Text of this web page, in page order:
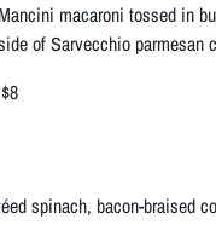
Mancini macaroni tossed in
of Sarvecchio parmesan
$8
spinach, bacon-braised